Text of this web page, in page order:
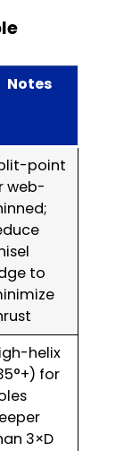
Notes
point
web-
to
helix
for
3×D